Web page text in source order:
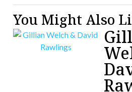
You Might Also